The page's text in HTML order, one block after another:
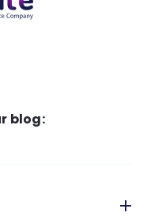
blog: